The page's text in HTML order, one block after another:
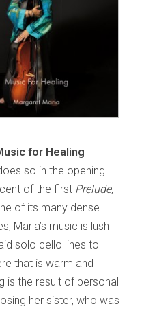
for Healing
so in the opening
of the first Prelude,
of its many dense
Maria’s music is lush
solo cello lines to
that is warm and
is the result of personal
her sister, who was